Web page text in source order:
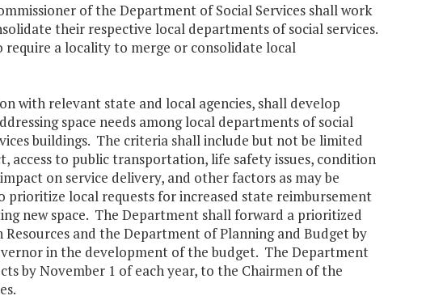
of the Department of Social Services shall work
their respective local departments of social services.
a locality to merge or consolidate local
with relevant state and local agencies, shall develop
space needs among local departments of social
buildings. The criteria shall include but not be limited
access to public transportation, life safety issues, condition
on service delivery, and other factors as may be
local requests for increased state reimbursement
new space. The Department shall forward a prioritized
and the Department of Planning and Budget by
in the development of the budget. The Department
by November 1 of each year, to the Chairmen of the